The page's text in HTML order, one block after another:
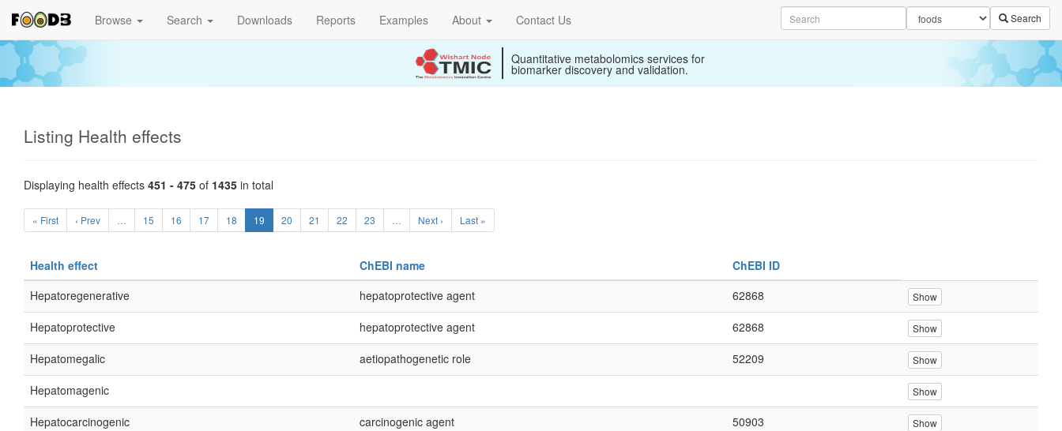
Browse Search Downloads Reports Examples About Contact Us Search
Quantitative metabolomics services for
biomarker discovery and validation.
Listing Health effects
Displaying health effects 451 - 475 of 1435 in total
« First ‹ Prev 15 16 17 18 19 20 21 22 23 Next › Last »
Health effect ChEBI name
ChEBI ID
Hepatoregenerative
hepatoprotective agent 62868 Show
Hepatoprotective hepatoprotective agent 62868 Show
Hepatomegalic aetiopathogenetic role 52209 Show
Hepatomagenic Show
Hepatocarcinogenic carcinogenic agent 50903 Show